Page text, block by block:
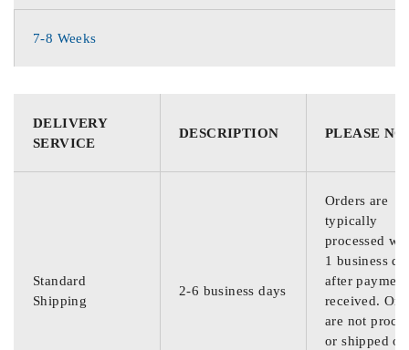
7-8 Weeks
DELIVERY
SERVICE
DESCRIPTION PLEASE
Standard
Shipping
2-6 business days
Orders are
typically
processed
1 business
after
received.
are not
or shipped on